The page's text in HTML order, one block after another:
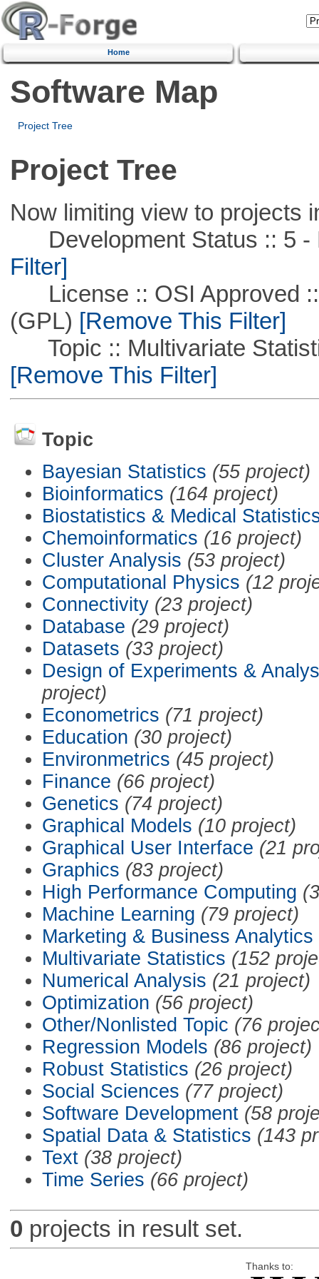
Home
Software Map
Project Tree
Project Tree
Now limiting view to projects
Development Status :: 5 -
Filter]
License :: OSI Approved ::
(GPL) [Remove This Filter]
Topic :: Multivariate
[Remove This Filter]
Topic
Bayesian Statistics (55 project)
Bioinformatics (164 project)
Biostatistics & Medical
Chemoinformatics (16 project)
Cluster Analysis (53 project)
Computational Physics (12
Connectivity (23 project)
Database (29 project)
Datasets (33 project)
Design of Experiments &
project)
Econometrics (71 project)
Education (30 project)
Environmetrics (45 project)
Finance (66 project)
Genetics (74 project)
Graphical Models (10 project)
Graphical User Interface (21
Graphics (83 project)
High Performance Computing
Machine Learning (79 project)
Marketing & Business Analytics
Multivariate Statistics (152
Numerical Analysis (21 project)
Optimization (56 project)
Other/Nonlisted Topic (76
Regression Models (86 project)
Robust Statistics (26 project)
Social Sciences (77 project)
Software Development (58
Spatial Data & Statistics (143
Text (38 project)
Time Series (66 project)
0 projects in result set.
Thanks to: